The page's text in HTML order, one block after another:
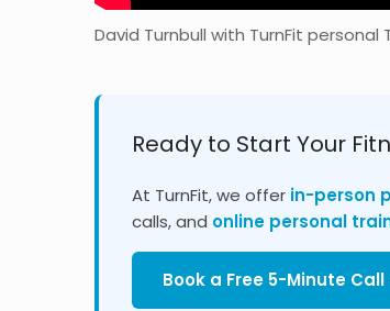
David Turnbull with TurnFit
Ready to Start Your
At TurnFit, we offer in-person
calls, and online personal
Book a Free 5-Minute